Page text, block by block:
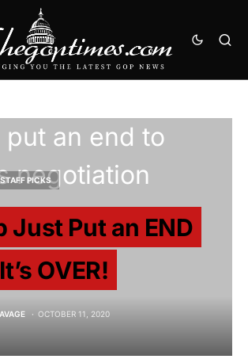
STAFF PICKS
Just Put an END
OVER!
OCTOBER 11, 2020